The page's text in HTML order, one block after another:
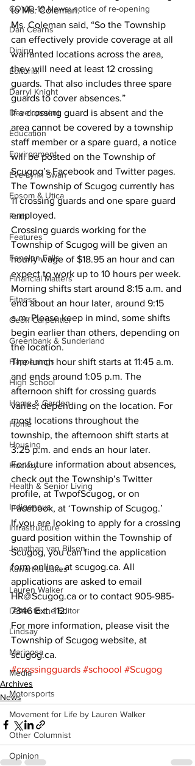
COVID-19 News: notice of re-opening
Dan Cearns
Dining
Editorial
Darryl Knight
Development
Education
Environment
Eve-Lynn Swan
Epsom & Utica
Faith
Features
Fenelon Falls
Financial Matters
Fitness
Geoff Carpentier
Greenbank & Sunderland
Happenings
High School
Home & Garden
Home
Housing
Hockey
Health & Senior Living
Indigenous
Infrastructure
Jonathan van Bilsen
Kawartha Lakes
Lauren Walker
Letter to the Editor
Lindsay
Mariposa
Media
Motorsports
Movement for Life by Lauren Walker
Other Columnist
Opinion
to Ms. Coleman.
Ms. Coleman said, “So the Township
can effectively provide coverage at all
warranted locations across the area,
they will need at least 12 crossing
guards. That also includes three spare
guards to cover absences.”
If a crossing guard is absent and the
area cannot be covered by a township
staff member or a spare guard, a notice
will be posted on the Township of
Scugog’s Facebook and Twitter pages.
The Township of Scugog currently has
11 crossing guards and one spare guard
employed.
Crossing guards working for the
Township of Scugog will be given an
hourly wage of $18.95 an hour and can
expect to work up to 10 hours per week.
Morning shifts start around 8:15 a.m. and
end about an hour later, around 9:15
a.m. Please keep in mind, some shifts
begin earlier than others, depending on
the location.
The lunch hour shift starts at 11:45 a.m.
and ends around 1:05 p.m. The
afternoon shift for crossing guards
varies, depending on the location. For
most locations throughout the
township, the afternoon shift starts at
3:25 p.m. and ends an hour later.
For future information about absences,
check out the Township’s Twitter
profile, at TwpofScugog, or on
Facebook, at ‘Township of Scugog.’
If you are looking to apply for a crossing
guard position within the Township of
Scugog, you can find the application
form online, at scugog.ca. All
applications are asked to email
HR@Scugog.ca or to contact 905-985-
7346 Ext. 112.
For more information, please visit the
Township of Scugog website, at
scugog.ca.
#crossingguards #schoool #Scugog
Archives
News